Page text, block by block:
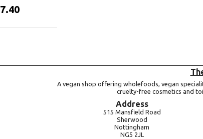
7.40
A vegan shop offering wholefoods, vegan
cruelty-free cosmetics and
Address
515 Mansfield Road
Sherwood
Nottingham
NG5 2JL